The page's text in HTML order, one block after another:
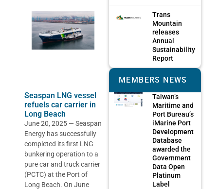
Seaspan LNG vessel
refuels car carrier in
Long Beach
June 20, 2025 — Seaspan
Energy has successfully
completed its first LNG
bunkering operation to a
pure car and truck carrier
(PCTC) at the Port of
Long Beach. On June
Trans
Mountain
releases
Annual
Sustainability
Report
MEMBERS NEWS
Taiwan’s
Maritime and
Port Bureau’s
iMarine Port
Development
Database
awarded the
Government
Data Open
Platinum
Label